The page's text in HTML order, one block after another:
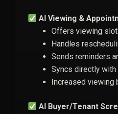
AI Viewing &
Offers viewing
Handles
Sends reminders
Syncs directly with
Increased viewing
AI Buyer/Tenant